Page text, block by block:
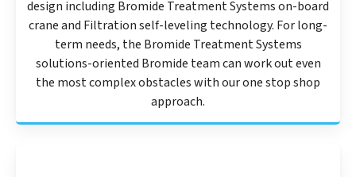
design including Bromide Treatment Systems on-board
crane and Filtration self-leveling technology. For long-
term needs, the Bromide Treatment Systems
solutions-oriented Bromide team can work out even
the most complex obstacles with our one stop shop
approach.